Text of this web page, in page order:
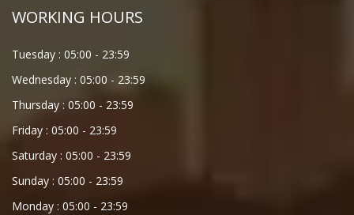
WORKING HOURS
Tuesday : 05:00 - 23:59
Wednesday : 05:00 - 23:59
Thursday : 05:00 - 23:59
Friday : 05:00 - 23:59
Saturday : 05:00 - 23:59
Sunday : 05:00 - 23:59
Monday : 05:00 - 23:59